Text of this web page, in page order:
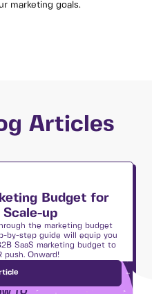
marketing goals.
Articles
🛠 12 min read
Budget for
Scale-up
the marketing budget
by-step guide will equip you
SaaS marketing budget to
push. Onward!